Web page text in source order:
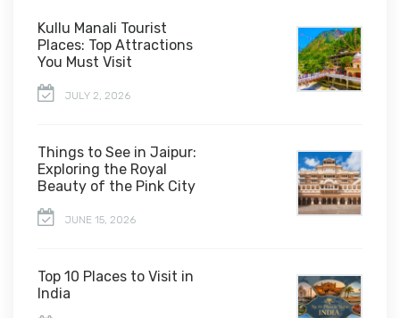
Kullu Manali Tourist
Places: Top Attractions
You Must Visit
JULY 2, 2026
Things to See in Jaipur:
Exploring the Royal
Beauty of the Pink City
JUNE 15, 2026
Top 10 Places to Visit in
India